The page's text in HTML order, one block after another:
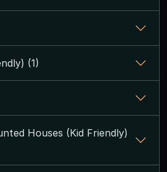
(1)
Houses (Kid Friendly)